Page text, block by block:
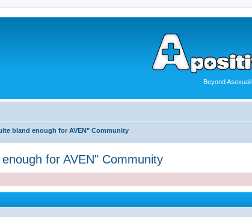
Beyond
bland enough for AVEN" Community
for AVEN" Community